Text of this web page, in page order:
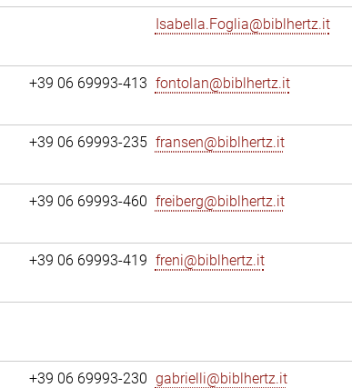
Isabella.Foglia@biblhertz.it
+39 06 69993-413 fontolan@biblhertz.it
+39 06 69993-235 fransen@biblhertz.it
+39 06 69993-460 freiberg@biblhertz.it
+39 06 69993-419 freni@biblhertz.it
+39 06 69993-230 gabrielli@biblhertz.it